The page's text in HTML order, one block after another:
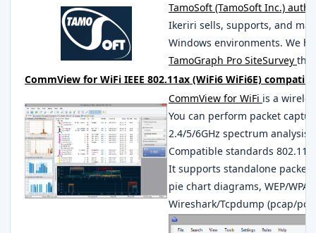
TamoSoft (TamoSoft Inc.)
Ikeriri sells, supports, and
Windows environments. We
TamoGraph Pro SiteSurvey
CommView for WiFi IEEE 802.11ax (WiFi6 WiFi6E)
CommView for WiFi is a
You can perform packet
2.4/5/6GHz spectrum analysis
Compatible standards
It supports standalone
pie chart diagrams, WEP/
Wireshark/Tcpdump (pcap/